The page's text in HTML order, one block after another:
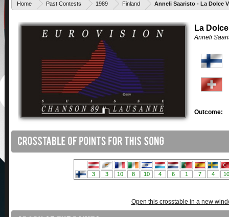
Home Past Contests 1989 Finland Anneli Saaristo - La Dolce
La
Anneli
Outcome:
Open this crosstable in a new